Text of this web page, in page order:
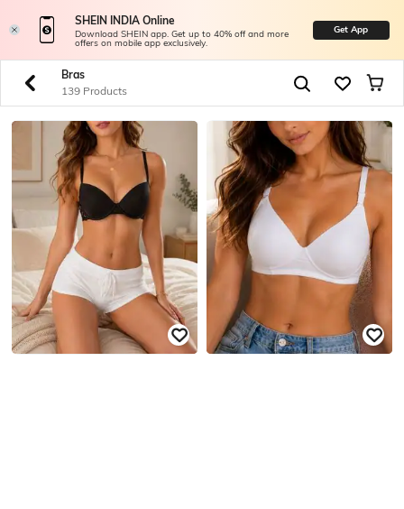
SHEIN INDIA Online
Download SHEIN app. Get up to 40% off and more
offers on mobile app exclusively.
Get App
Bras
139 Products